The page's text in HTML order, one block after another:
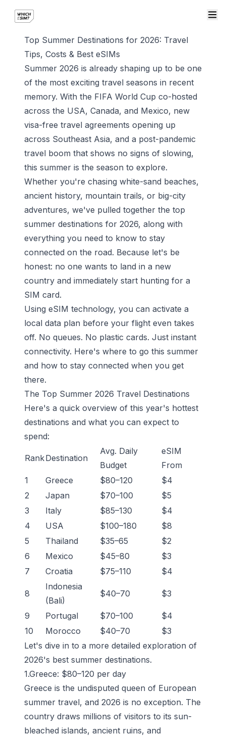
Top Summer Destinations for 2026: Travel
Tips, Costs & Best eSIMs
Summer 2026 is already shaping up to be one
of the most exciting travel seasons in recent
memory. With the FIFA World Cup co-hosted
across the USA, Canada, and Mexico, new
visa-free travel agreements opening up
across Southeast Asia, and a post-pandemic
travel boom that shows no signs of slowing,
this summer is the season to explore.
Whether you're chasing white-sand beaches,
ancient history, mountain trails, or big-city
adventures, we've pulled together the top
summer destinations for 2026, along with
everything you need to know to stay
connected on the road. Because let's be
honest: no one wants to land in a new
country and immediately start hunting for a
SIM card.
Using eSIM technology, you can activate a
local data plan before your flight even takes
off. No queues. No plastic cards. Just instant
connectivity. Here's where to go this summer
and how to stay connected when you get
there.
The Top Summer 2026 Travel Destinations
Here's a quick overview of this year's hottest
destinations and what you can expect to
spend:
RankDestination
Avg. Daily
Budget
eSIM
From
1
Greece $80–120
$4
2
Japan $70–100
$5
3
Italy $85–130
$4
4
USA $100–180
$8
5
Thailand $35–65
$2
6
Mexico $45–80
$3
7
Croatia $75–110 $4
8
Indonesia
(Bali)
$40–70 $3
9 Portugal $70–100
$4
10
Morocco $40–70
$3
Let's dive in to a more detailed exploration of
2026's best summer destinations.
1.Greece: $80–120 per day
Greece is the undisputed queen of European
summer travel, and 2026 is no exception. The
country draws millions of visitors to its sun-
bleached islands, ancient ruins, and